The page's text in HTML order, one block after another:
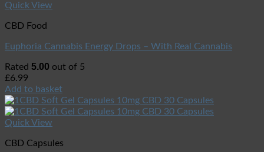
Quick View
CBD Food
Euphoria Cannabis Energy Drops – With Real Cannabis
Rated 5.00 out of 5
£6.99
Add to basket
Quick View
CBD Capsules